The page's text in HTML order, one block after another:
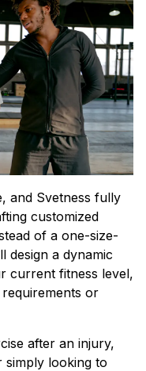
and Svetness fully
customized
of a one-size-
design a dynamic
current fitness level,
or
after an injury,
looking to